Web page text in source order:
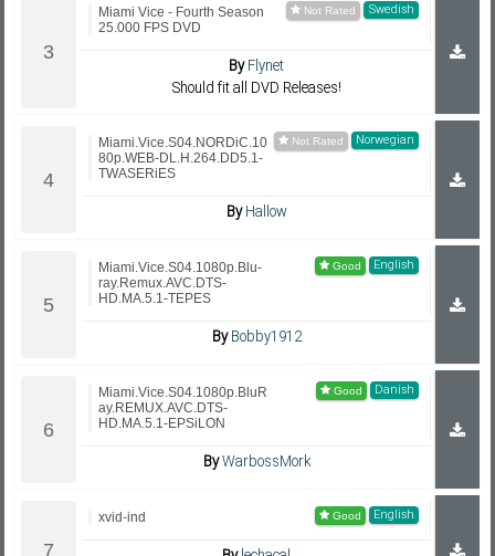
Swedish
Miami Vice - Fourth Season
25.000 FPS DVD
ByFlynet
Should fit all DVD Releases!
Norwegian
Miami.Vice.S04.NORDiC.10
80p.WEB-DL.H.264.DD5.1-
TWASERiES
ByHallow
English
Miami.Vice.S04.1080p.Blu-
ray.Remux.AVC.DTS-
HD.MA.5.1-TEPES
ByBobby1912
Danish
Miami.Vice.S04.1080p.BluR
ay.REMUX.AVC.DTS-
HD.MA.5.1-EPSiLON
ByWarbossMork
English
xvid-ind